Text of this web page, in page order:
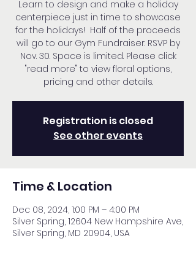
Learn to design and make a holiday
centerpiece just in time to showcase
for the holidays! Half of the proceeds
will go to our Gym Fundraiser. RSVP by
Nov. 30. Space is limited. Please click
"read more" to view floral options,
pricing and other details.
Registration is closed
See other events
Time & Location
Dec 08, 2024, 1:00 PM – 4:00 PM
Silver Spring, 12604 New Hampshire Ave,
Silver Spring, MD 20904, USA